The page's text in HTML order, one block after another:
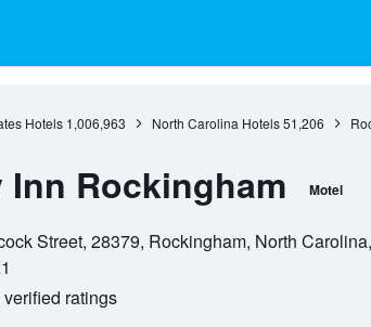
Hotels 1,006,963 North Carolina Hotels 51,206
Inn Rockingham Motel
Street, 28379, Rockingham, North
verified ratings